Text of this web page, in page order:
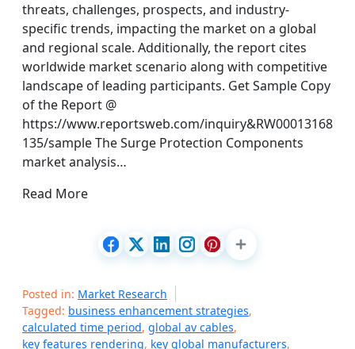
threats, challenges, prospects, and industry-
specific trends, impacting the market on a global
and regional scale. Additionally, the report cites
worldwide market scenario along with competitive
landscape of leading participants. Get Sample Copy
of the Report @
https://www.reportsweb.com/inquiry&RW00013168
135/sample The Surge Protection Components
market analysis…
Read More
Posted in: Market Research
Tagged: business enhancement strategies,
calculated time period, global av cables,
key features rendering, key global manufacturers,